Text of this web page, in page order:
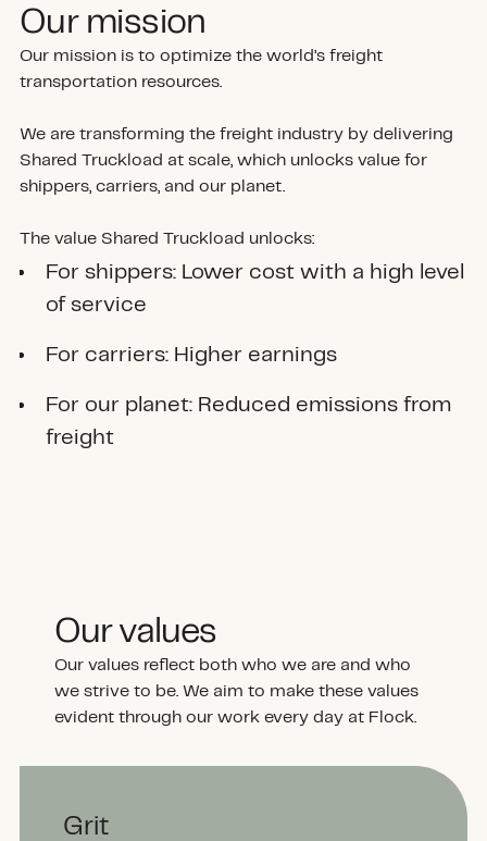
Our mission
Our mission is to optimize the world’s freight
transportation resources.
We are transforming the freight industry by delivering
Shared Truckload at scale, which unlocks value for
shippers, carriers, and our planet.
The value Shared Truckload unlocks:
For shippers: Lower cost with a high level
of service
For carriers: Higher earnings
For our planet: Reduced emissions from
freight
Our values
Our values reflect both who we are and who
we strive to be. We aim to make these values
evident through our work every day at Flock.
Grit